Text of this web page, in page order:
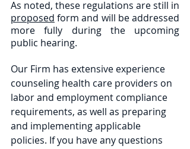
proposed form and will be addressed
more fully during the upcoming
public hearing.
Our Firm has extensive experience
counseling health care providers on
labor and employment compliance
requirements, as well as preparing
and implementing applicable
policies. If you have any questions